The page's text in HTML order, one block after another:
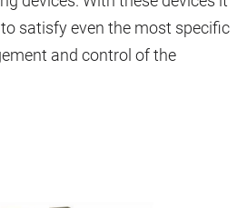
satisfy even the most specific
and control of the